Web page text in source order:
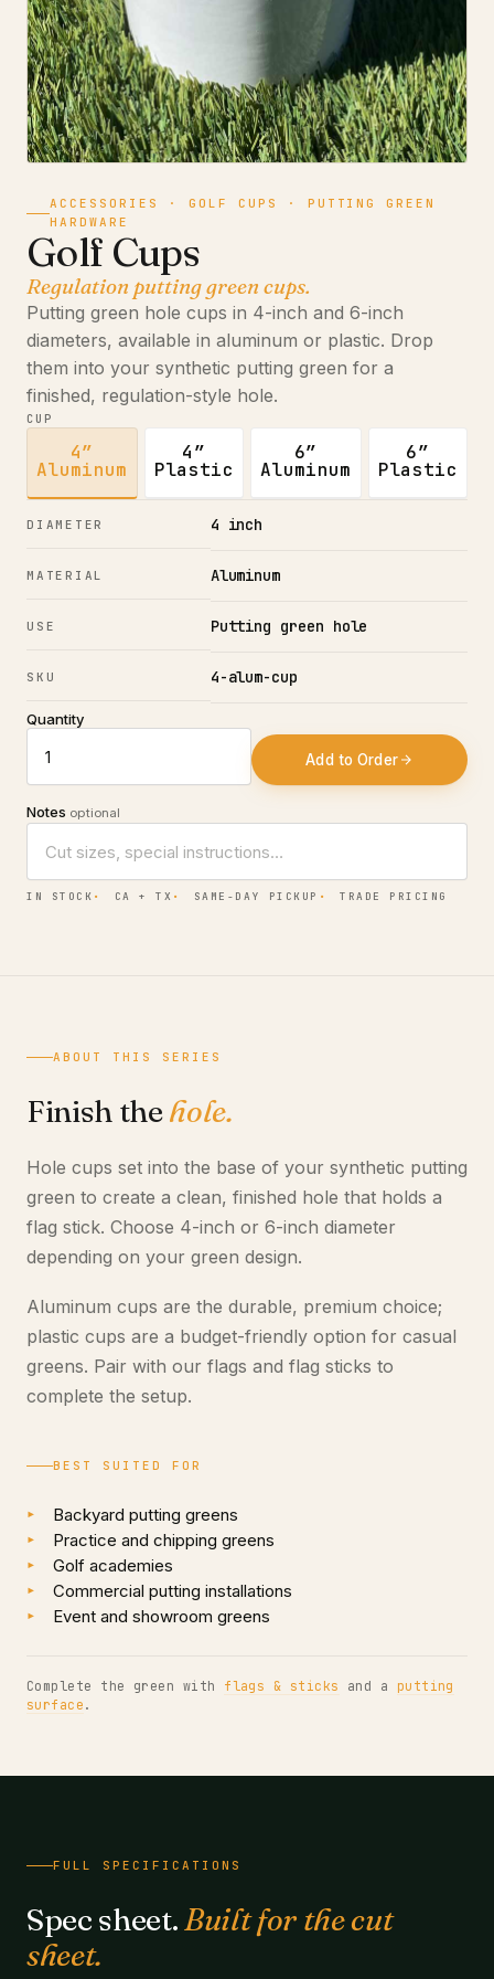
ACCESSORIES · GOLF CUPS · PUTTING GREEN
HARDWARE
Golf Cups
Regulation putting green cups.
Putting green hole cups in 4-inch and 6-inch
diameters, available in aluminum or plastic. Drop
them into your synthetic putting green for a
finished, regulation-style hole.
CUP
4″
Aluminum
4″
Plastic
6″
Aluminum
6″
Plastic
DIAMETER 4 inch
MATERIAL Aluminum
USE Putting green hole
SKU 4-alum-cup
Quantity
Add to Order
Notes optional
IN STOCK CA + TX SAME-DAY PICKUP TRADE PRICING
ABOUT THIS SERIES
Finish thehole.
Hole cups set into the base of your synthetic putting
green to create a clean, finished hole that holds a
flag stick. Choose 4-inch or 6-inch diameter
depending on your green design.
Aluminum cups are the durable, premium choice;
plastic cups are a budget-friendly option for casual
greens. Pair with our flags and flag sticks to
complete the setup.
BEST SUITED FOR
Backyard putting greens
Practice and chipping greens
Golf academies
Commercial putting installations
Event and showroom greens
Complete the green with flags & sticks and a putting
surface .
FULL SPECIFICATIONS
Spec sheet.Built for the cut
sheet.